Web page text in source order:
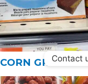
CORN GRAINS
Contact